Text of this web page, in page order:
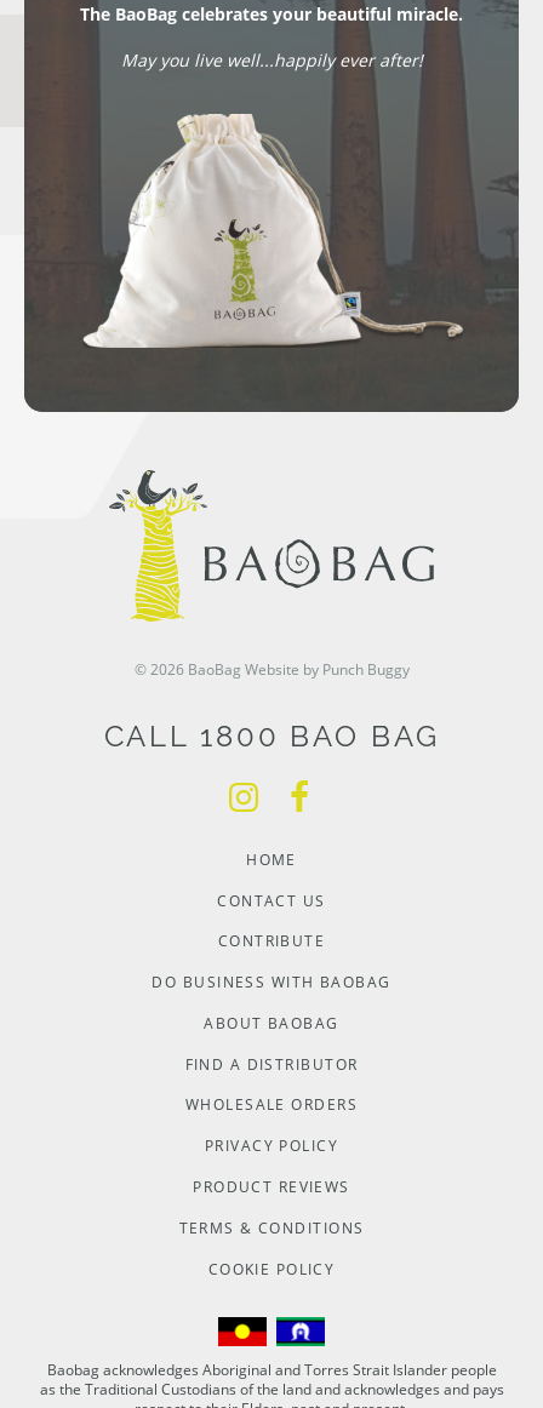
The BaoBag celebrates your beautiful miracle.
May you live well...happily ever after!
© 2026 BaoBag Website by Punch Buggy
CALL 1800 BAO BAG
HOME
CONTACT US
CONTRIBUTE
DO BUSINESS WITH BAOBAG
ABOUT BAOBAG
FIND A DISTRIBUTOR
WHOLESALE ORDERS
PRIVACY POLICY
PRODUCT REVIEWS
TERMS & CONDITIONS
COOKIE POLICY
Baobag acknowledges Aboriginal and Torres Strait Islander people
as the Traditional Custodians of the land and acknowledges and pays